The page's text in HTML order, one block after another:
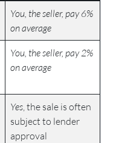
You, the seller, pay 6%
on average
You, the seller, pay 2%
on average
Yes, the sale is often
subject to lender
approval